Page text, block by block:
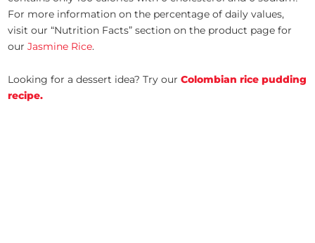
For more information on the percentage of daily values,
visit our “Nutrition Facts” section on the product page for
ourJasmine Rice.
Looking for a dessert idea? Try ourColombian rice pudding
recipe.